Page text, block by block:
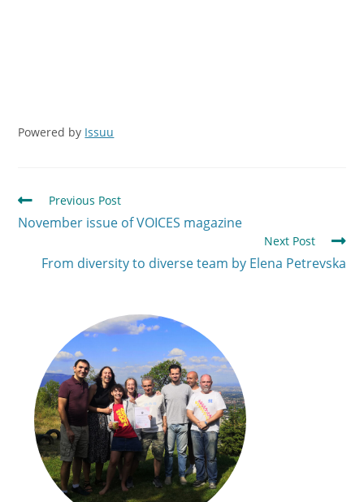
Powered by Issuu
Previous Post
November issue of VOICES magazine
Next Post
From diversity to diverse team by Elena Petrevska